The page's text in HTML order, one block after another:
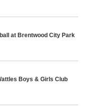
at Brentwood City Park
Boys & Girls Club